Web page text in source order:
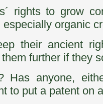
rights to grow
organic
their ancient
further if they
Has anyone,
to put a patent on